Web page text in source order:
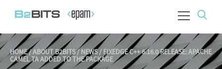
HOME/ABOUT B2BITS/NEWS/FIXEDGE C++ 6.16.0 RELEASE: APACHE
CAMEL TA ADDED TO THE PACKAGE